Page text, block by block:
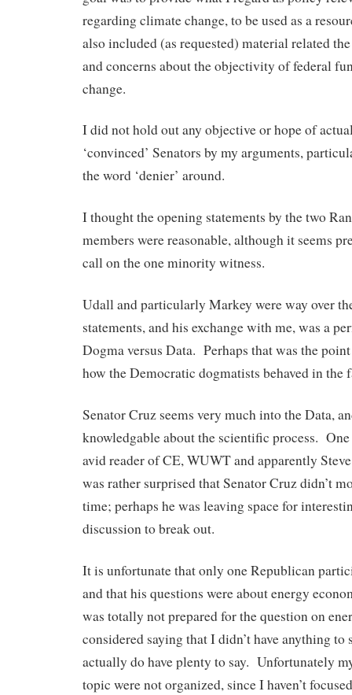
regarding climate change, to be used as a
also included (as requested) material related the
and concerns about the objectivity of federal
change.
I did not hold out any objective or hope of
‘convinced’ Senators by my arguments,
the word ‘denier’ around.
I thought the opening statements by the two
members were reasonable, although it seems
call on the one minority witness.
Udall and particularly Markey were way over
statements, and his exchange with me, was a
Dogma versus Data. Perhaps that was the
how the Democratic dogmatists behaved in the
Senator Cruz seems very much into the Data,
knowledgable about the scientific process.
avid reader of CE, WUWT and apparently
was rather surprised that Senator Cruz didn’t
time; perhaps he was leaving space for
discussion to break out.
It is unfortunate that only one Republican
and that his questions were about energy
was totally not prepared for the question on
considered saying that I didn’t have anything
actually do have plenty to say. Unfortunately
topic were not organized, since I haven’t